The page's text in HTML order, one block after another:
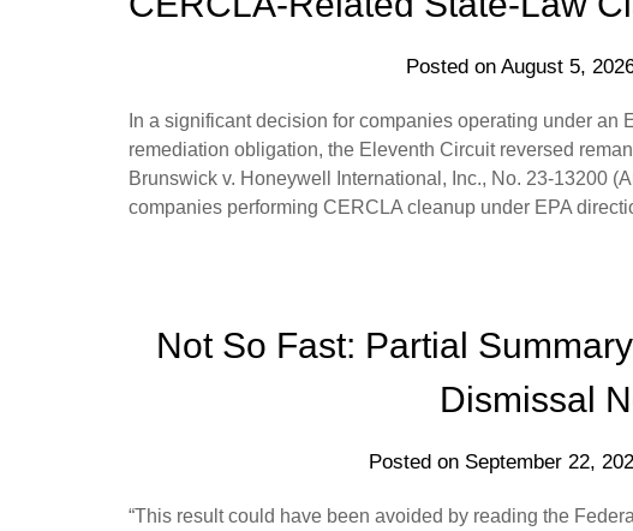
Posted on August 5,
In a significant decision for companies operating under
remediation obligation, the Eleventh Circuit reversed
Brunswick v. Honeywell International, Inc., No. 23-13200
companies performing CERCLA cleanup under EPA
Not So Fast: Partial
Dismissal
Posted on September 22,
“This result could have been avoided by reading the